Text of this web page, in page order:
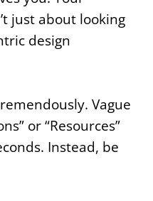
just about looking
design
Vague
or “Resources”
Instead, be